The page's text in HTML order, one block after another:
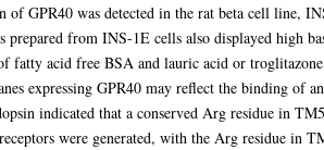
GPR40 was detected in the rat beta cell line,
from INS-1E cells also displayed high
acid free BSA and lauric acid or troglitazone
expressing GPR40 may reflect the binding of
indicated that a conserved Arg residue in
were generated, with the Arg residue in